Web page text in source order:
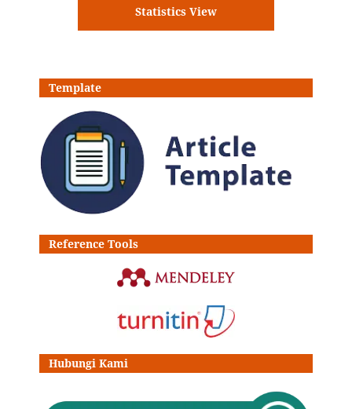
Statistics View
Template
Reference Tools
Hubungi Kami